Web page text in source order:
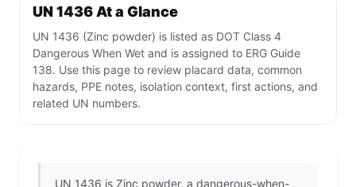
UN 1436 At a Glance
UN 1436 (Zinc powder) is listed as DOT Class 4
Dangerous When Wet and is assigned to ERG Guide
138. Use this page to review placard data, common
hazards, PPE notes, isolation context, first actions, and
related UN numbers.
UN 1436 is Zinc powder, a dangerous-when-